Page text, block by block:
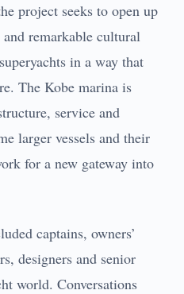
project seeks to open up
and remarkable cultural
in a way that
The Kobe marina is
service and
larger vessels and their
for a new gateway into
captains, owners’
designers and senior
world. Conversations